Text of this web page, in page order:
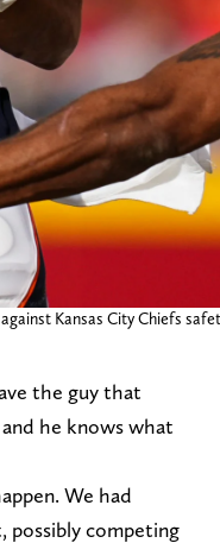
Kansas City Chiefs
the guy that
he knows what
We had
possibly competing